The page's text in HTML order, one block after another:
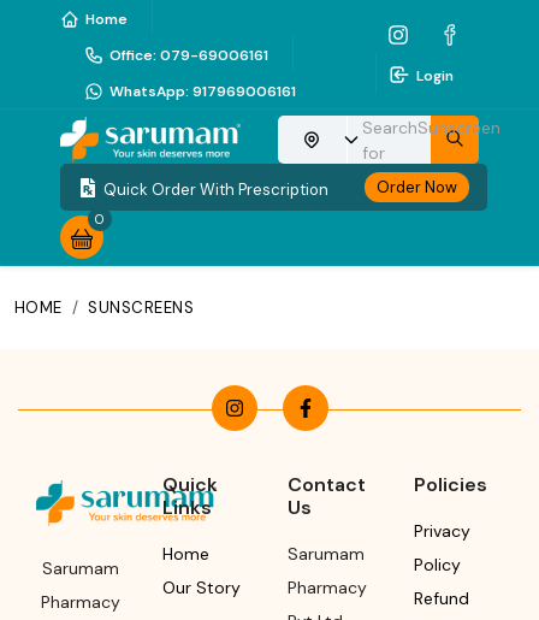
Home
Office: 079-69006161
WhatsApp: 917969006161
Login
Choose your location
Search
for
Sunscreen
Quick Order With Prescription Order Now
0
HOME / SUNSCREENS
Sarumam
Pharmacy
Quick
Links
Home
Our Story
Contact
Us
Sarumam
Pharmacy
Policies
Privacy
Policy
Refund